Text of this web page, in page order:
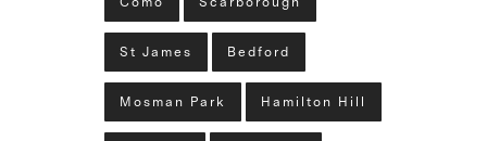
St James Bedford
Mosman Park Hamilton Hill